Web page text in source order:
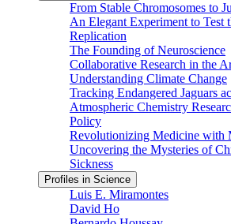
From Stable Chromosomes to
An Elegant Experiment to Test
Replication
The Founding of Neuroscience
Collaborative Research in the
Understanding Climate Change
Tracking Endangered Jaguars
Atmospheric Chemistry
Policy
Revolutionizing Medicine with
Uncovering the Mysteries of
Sickness
Profiles in Science
Luis E. Miramontes
David Ho